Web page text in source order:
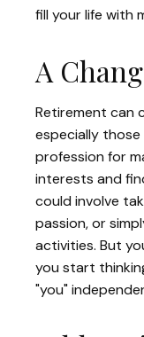
fill your life with
A
Retirement can
especially those
profession for
interests and
could involve
passion, or
activities. But
you start
"you"